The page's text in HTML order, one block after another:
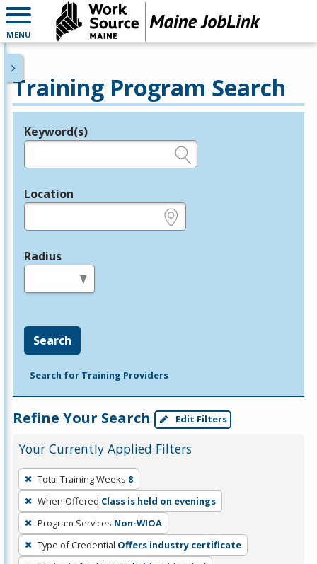
MENU
Training Program Search
Legend
Keyword(s)
Location
Radius
Search
Search for Training Providers
Refine Your Search Edit Filters
Your Currently Applied Filters
To
remove
a
filter,
press
Enter
Total Training Weeks 8
When Offered Class is held on evenings
Program Services Non-WIOA
Type of Credential Offers industry certificate